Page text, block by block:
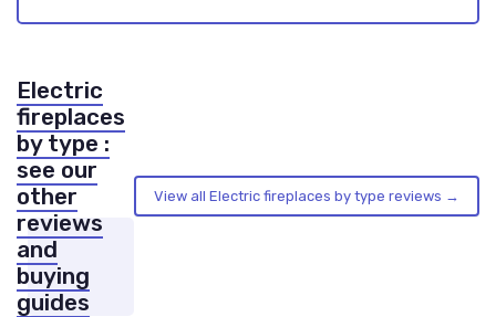
Electric
fireplaces
by type :
see our
other
reviews
and
buying
guides
View all Electric fireplaces by type reviews →